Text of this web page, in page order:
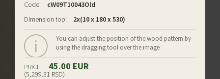
Code:
cW09T10043Old
Dimension top:
2x(10 x 180 x 530)
You can adjust the position of the wood pattern by
using the dragging tool over the image
PRICE: 45.00 EUR
(5,299.31 RSD)